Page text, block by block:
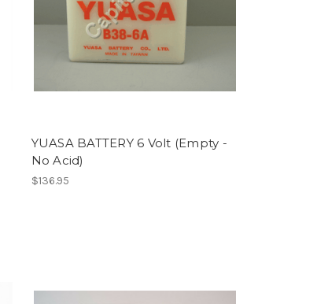
YUASA BATTERY 6 Volt (Empty -
No Acid)
$136.95